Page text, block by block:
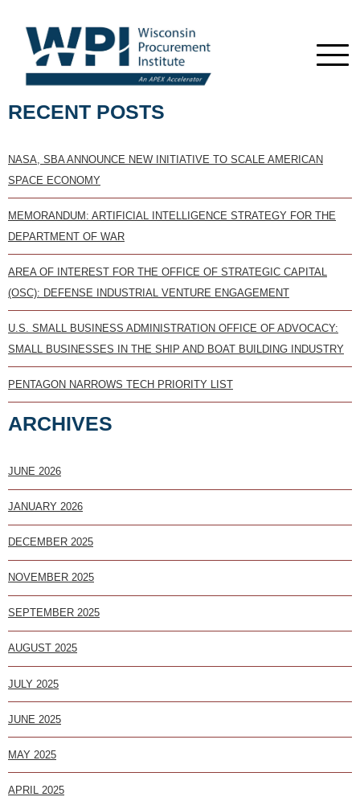
RECENT POSTS
NASA, SBA ANNOUNCE NEW INITIATIVE TO SCALE AMERICAN
SPACE ECONOMY
MEMORANDUM: ARTIFICIAL INTELLIGENCE STRATEGY FOR THE
DEPARTMENT OF WAR
AREA OF INTEREST FOR THE OFFICE OF STRATEGIC CAPITAL
(OSC): DEFENSE INDUSTRIAL VENTURE ENGAGEMENT
U.S. SMALL BUSINESS ADMINISTRATION OFFICE OF ADVOCACY:
SMALL BUSINESSES IN THE SHIP AND BOAT BUILDING INDUSTRY
PENTAGON NARROWS TECH PRIORITY LIST
ARCHIVES
JUNE 2026
JANUARY 2026
DECEMBER 2025
NOVEMBER 2025
SEPTEMBER 2025
AUGUST 2025
JULY 2025
JUNE 2025
MAY 2025
APRIL 2025